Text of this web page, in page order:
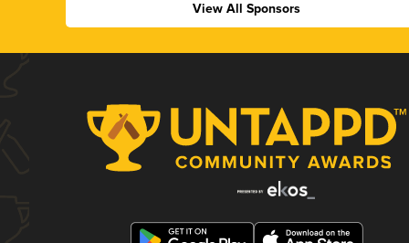
View All Sponsors